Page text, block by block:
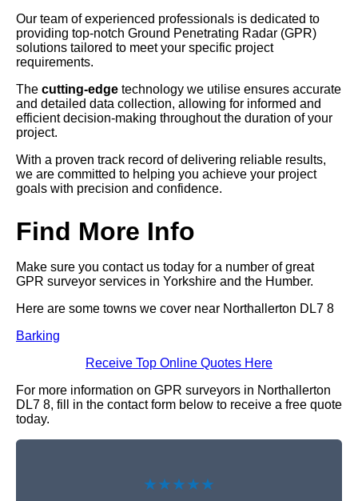
Our team of experienced professionals is dedicated to
providing top-notch Ground Penetrating Radar (GPR)
solutions tailored to meet your specific project
requirements.
The cutting-edge technology we utilise ensures accurate
and detailed data collection, allowing for informed and
efficient decision-making throughout the duration of your
project.
With a proven track record of delivering reliable results,
we are committed to helping you achieve your project
goals with precision and confidence.
Find More Info
Make sure you contact us today for a number of great
GPR surveyor services in Yorkshire and the Humber.
Here are some towns we cover near Northallerton DL7 8
Barking
Receive Top Online Quotes Here
For more information on GPR surveyors in Northallerton
DL7 8, fill in the contact form below to receive a free quote
today.
★★★★★